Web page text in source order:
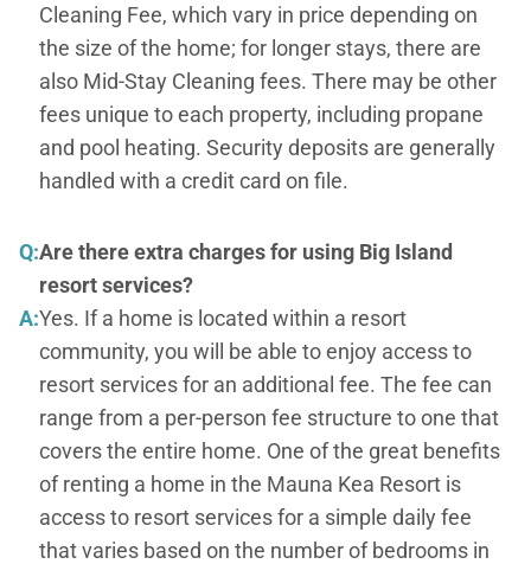
Cleaning Fee, which vary in price depending on
the size of the home; for longer stays, there are
also Mid-Stay Cleaning fees. There may be other
fees unique to each property, including propane
and pool heating. Security deposits are generally
handled with a credit card on file.
Q:Are there extra charges for using Big Island
resort services?
A:Yes. If a home is located within a resort
community, you will be able to enjoy access to
resort services for an additional fee. The fee can
range from a per-person fee structure to one that
covers the entire home. One of the great benefits
of renting a home in the Mauna Kea Resort is
access to resort services for a simple daily fee
that varies based on the number of bedrooms in